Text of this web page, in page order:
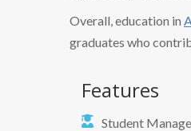
Overall, education in
graduates who
Features
Student